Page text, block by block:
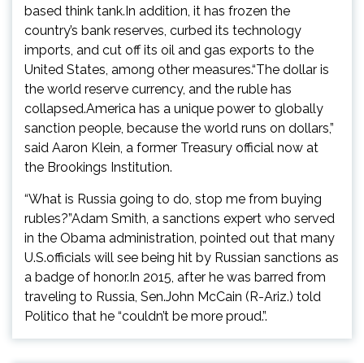
based think tank.In addition, it has frozen the
country’s bank reserves, curbed its technology
imports, and cut off its oil and gas exports to the
United States, among other measures.“The dollar is
the world reserve currency, and the ruble has
collapsed.America has a unique power to globally
sanction people, because the world runs on dollars,”
said Aaron Klein, a former Treasury official now at
the Brookings Institution.
“What is Russia going to do, stop me from buying
rubles?”Adam Smith, a sanctions expert who served
in the Obama administration, pointed out that many
U.S.officials will see being hit by Russian sanctions as
a badge of honor.In 2015, after he was barred from
traveling to Russia, Sen.John McCain (R-Ariz.) told
Politico that he “couldn’t be more proud.”.